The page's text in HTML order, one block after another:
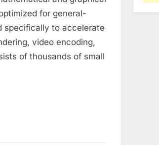
GPU?
Specialized
Graphics
Processor
for general-
specifically to accelerate
video encoding,
of thousands of small